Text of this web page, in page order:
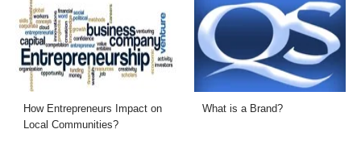
How Entrepreneurs Impact on
Local Communities?
What is a Brand?